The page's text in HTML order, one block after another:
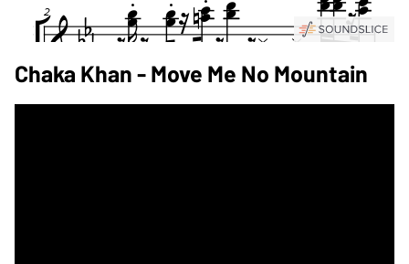
Chaka Khan - Move Me No Mountain